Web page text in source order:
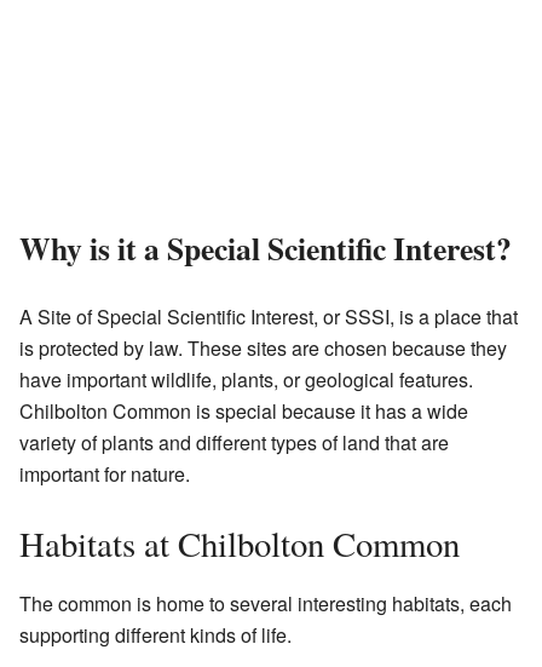
Why is it a Special Scientific Interest?
A Site of Special Scientific Interest, or SSSI, is a place that
is protected by law. These sites are chosen because they
have important wildlife, plants, or geological features.
Chilbolton Common is special because it has a wide
variety of plants and different types of land that are
important for nature.
Habitats at Chilbolton Common
The common is home to several interesting habitats, each
supporting different kinds of life.